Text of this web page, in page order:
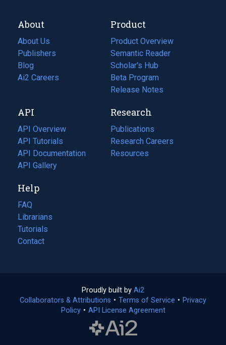
About
About Us
Publishers
Blog
(opens
in
tab)
Ai2 Careers
(opens
new
tab)
Product
Product Overview
Semantic Reader
Scholar's Hub
Beta Program
Release Notes
API
API Overview
API Tutorials
API Documentation
(opens
in
new
tab)
API Gallery
Research
Publications
(opens
in
a
Research Careers
(opens
in
Resources
(opens
Help
FAQ
Librarians
Tutorials
Contact
Proudly built by Ai2
in
a
Collaborators & Attributions • Terms of Service (opens
• Privacy
Policy(opens
• API License Agreement